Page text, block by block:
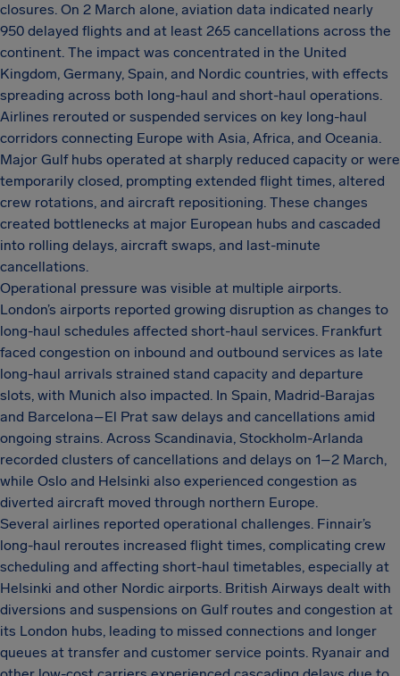
closures. On 2 March alone, aviation data indicated nearly
950 delayed flights and at least 265 cancellations across the
continent. The impact was concentrated in the United
Kingdom, Germany, Spain, and Nordic countries, with effects
spreading across both long-haul and short-haul operations.
Airlines rerouted or suspended services on key long-haul
corridors connecting Europe with Asia, Africa, and Oceania.
Major Gulf hubs operated at sharply reduced capacity or were
temporarily closed, prompting extended flight times, altered
crew rotations, and aircraft repositioning. These changes
created bottlenecks at major European hubs and cascaded
into rolling delays, aircraft swaps, and last-minute
cancellations.
Operational pressure was visible at multiple airports.
London’s airports reported growing disruption as changes to
long-haul schedules affected short-haul services. Frankfurt
faced congestion on inbound and outbound services as late
long-haul arrivals strained stand capacity and departure
slots, with Munich also impacted. In Spain, Madrid-Barajas
and Barcelona–El Prat saw delays and cancellations amid
ongoing strains. Across Scandinavia, Stockholm-Arlanda
recorded clusters of cancellations and delays on 1–2 March,
while Oslo and Helsinki also experienced congestion as
diverted aircraft moved through northern Europe.
Several airlines reported operational challenges. Finnair’s
long-haul reroutes increased flight times, complicating crew
scheduling and affecting short-haul timetables, especially at
Helsinki and other Nordic airports. British Airways dealt with
diversions and suspensions on Gulf routes and congestion at
its London hubs, leading to missed connections and longer
queues at transfer and customer service points. Ryanair and